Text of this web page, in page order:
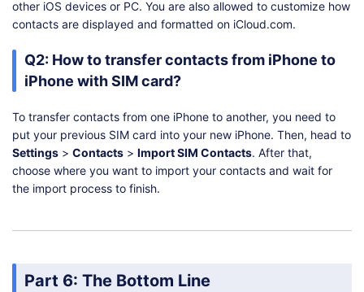
other iOS devices or PC. You are also allowed to customize how
contacts are displayed and formatted on iCloud.com.
Q2: How to transfer contacts from iPhone to
iPhone with SIM card?
To transfer contacts from one iPhone to another, you need to
put your previous SIM card into your new iPhone. Then, head to
Settings > Contacts > Import SIM Contacts. After that,
choose where you want to import your contacts and wait for
the import process to finish.
Part 6: The Bottom Line